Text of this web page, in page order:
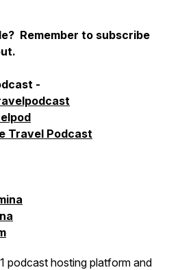
Remember to subscribe
-
Travel Podcast
podcast hosting platform and